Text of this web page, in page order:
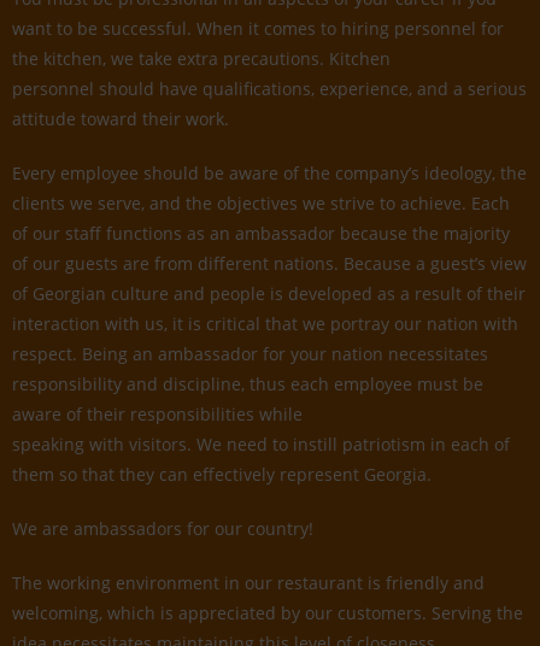
want to be successful. When it comes to hiring personnel for
the kitchen, we take extra precautions. Kitchen
personnel should have qualifications, experience, and a serious
attitude toward their work.
Every employee should be aware of the company’s ideology, the
clients we serve, and the objectives we strive to achieve. Each
of our staff functions as an ambassador because the majority
of our guests are from different nations. Because a guest’s view
of Georgian culture and people is developed as a result of their
interaction with us, it is critical that we portray our nation with
respect. Being an ambassador for your nation necessitates
responsibility and discipline, thus each employee must be
aware of their responsibilities while
speaking with visitors. We need to instill patriotism in each of
them so that they can effectively represent Georgia.
We are ambassadors for our country!
The working environment in our restaurant is friendly and
welcoming, which is appreciated by our customers. Serving the